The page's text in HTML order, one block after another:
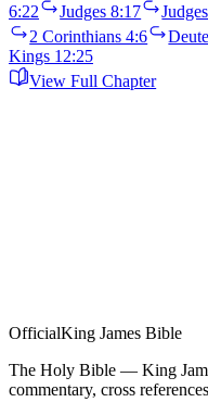
6:22
Judges 8:17
2 Corinthians 4:6
Kings 12:25
View Full Chapter
OfficialKing James Bible
The Holy Bible — King
commentary, cross